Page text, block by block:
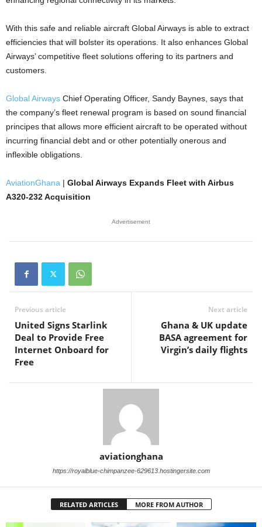
With this safe and reliable aircraft Global Airways is able to extract
efficiencies that will bolster its operations. It also enhances Global
Airways’ competitive fleet solutions offering to its partners and
customers.
Global Airways Chief Operating Officer, Sandy Baynes, says that
the company’s fleet renewal program is based on sound financial
principes that allows more efficient aircraft to be operated without
incurring financial debt and or other potentially onerous and
inflexible obligations.
AviationGhana | Global Airways Expands Fleet with Airbus
A320-232 Acquisition
Advertisement
Previous article
United Signs Starlink
Deal to Provide Free
Internet Onboard for
Free
Next article
Ghana & UK update
BASA agreement for
Virgin’s daily flights
aviationghana
https://royalblue-chimpanzee-629613.hostingersite.com
RELATED ARTICLES MORE FROM AUTHOR